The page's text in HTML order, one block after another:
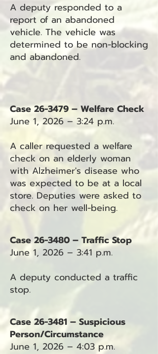
A deputy responded to a
report of an abandoned
vehicle. The vehicle was
determined to be non-blocking
and abandoned.
Case 26-3479 – Welfare Check
June 1, 2026 – 3:24 p.m.
A caller requested a welfare
check on an elderly woman
with Alzheimer's disease who
was expected to be at a local
store. Deputies were asked to
check on her well-being.
Case 26-3480 – Traffic Stop
June 1, 2026 – 3:41 p.m.
A deputy conducted a traffic
stop.
Case 26-3481 – Suspicious
Person/Circumstance
June 1, 2026 – 4:03 p.m.